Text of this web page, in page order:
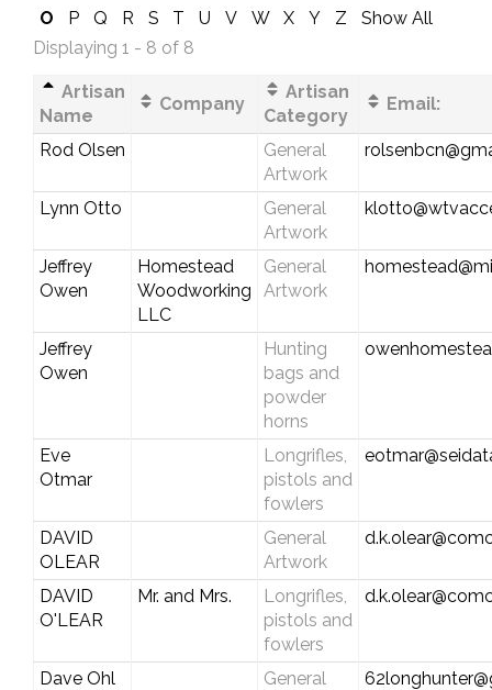
O
P Q R S T U V W X Y Z
Show All
Displaying 1 - 8 of 8
Artisan
Name
Company
Artisan
Category
Email:
Rod Olsen
General
Artwork
Lynn Otto
General
Artwork
Jeffrey
Owen
Homestead
Woodworking
LLC
General
Artwork
Jeffrey
Owen
Hunting
bags and
powder
horns
Eve
Otmar
Longrifles,
pistols and
fowlers
DAVID
OLEAR
General
Artwork
DAVID
O'LEAR
Mr. and Mrs.
Longrifles,
pistols and
fowlers
Dave Ohl
General